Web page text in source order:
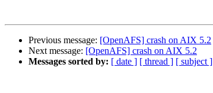
Previous message: [OpenAFS] crash on AIX 5.2
Next message: [OpenAFS] crash on AIX 5.2
Messages sorted by: [ date ] [ thread ] [ subject ]